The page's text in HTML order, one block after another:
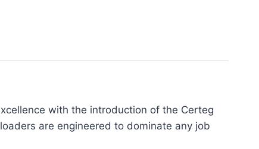
with the introduction of the Certeg
are engineered to dominate any job